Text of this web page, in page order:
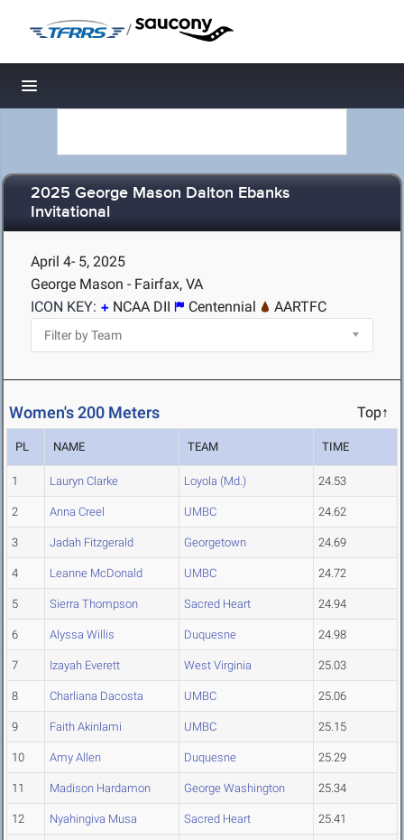
/
Toggle navigation
2025 George Mason Dalton Ebanks
Invitational
April 4- 5, 2025
George Mason - Fairfax, VA
ICON KEY:
NCAA DII Centennial AARTFC
Women's 200 Meters Top↑
PL NAME TEAM TIME
1 Lauryn Clarke Loyola (Md.) 24.53
2 Anna Creel UMBC 24.62
3 Jadah Fitzgerald Georgetown 24.69
4 Leanne McDonald UMBC 24.72
5 Sierra Thompson Sacred Heart 24.94
6 Alyssa Willis Duquesne 24.98
7 Izayah Everett West Virginia 25.03
8 Charliana Dacosta UMBC 25.06
9 Faith Akinlami UMBC 25.15
10 Amy Allen Duquesne 25.29
11 Madison Hardamon George Washington 25.34
12 Nyahingiva Musa Sacred Heart 25.41